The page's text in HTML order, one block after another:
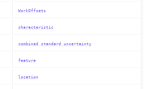
WorkOffsets
characteristic
combined standard uncertainty
feature
location